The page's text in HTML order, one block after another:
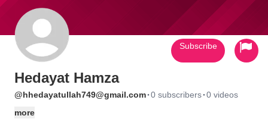
Hedayat Hamza
@hhedayatullah749@gmail.com·0 subscribers·0 videos
more
Subscribe